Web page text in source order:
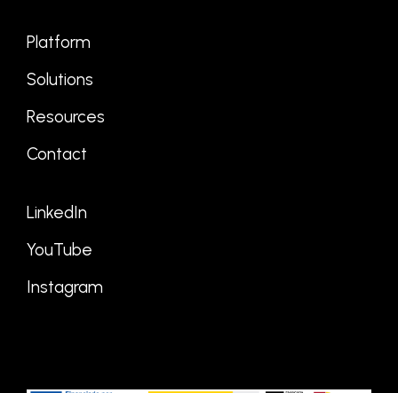
Platform
Solutions
Resources
Contact
LinkedIn
YouTube
Instagram